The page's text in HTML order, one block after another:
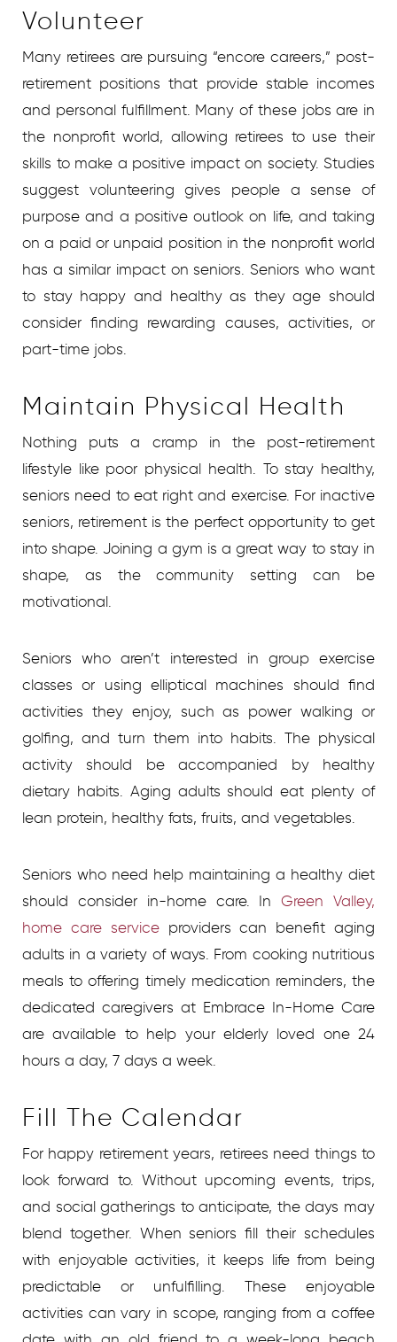
Volunteer
Many retirees are pursuing “encore careers,” post-
retirement positions that provide stable incomes
and personal fulfillment. Many of these jobs are in
the nonprofit world, allowing retirees to use their
skills to make a positive impact on society. Studies
suggest volunteering gives people a sense of
purpose and a positive outlook on life, and taking
on a paid or unpaid position in the nonprofit world
has a similar impact on seniors. Seniors who want
to stay happy and healthy as they age should
consider finding rewarding causes, activities, or
part-time jobs.
Maintain Physical Health
Nothing puts a cramp in the post-retirement
lifestyle like poor physical health. To stay healthy,
seniors need to eat right and exercise. For inactive
seniors, retirement is the perfect opportunity to get
into shape. Joining a gym is a great way to stay in
shape, as the community setting can be
motivational.
Seniors who aren’t interested in group exercise
classes or using elliptical machines should find
activities they enjoy, such as power walking or
golfing, and turn them into habits. The physical
activity should be accompanied by healthy
dietary habits. Aging adults should eat plenty of
lean protein, healthy fats, fruits, and vegetables.
Seniors who need help maintaining a healthy diet
should consider in-home care. InGreen Valley,
home care serviceproviders can benefit aging
adults in a variety of ways. From cooking nutritious
meals to offering timely medication reminders, the
dedicated caregivers at Embrace In-Home Care
are available to help your elderly loved one 24
hours a day, 7 days a week.
Fill The Calendar
For happy retirement years, retirees need things to
look forward to. Without upcoming events, trips,
and social gatherings to anticipate, the days may
blend together. When seniors fill their schedules
with enjoyable activities, it keeps life from being
predictable or unfulfilling. These enjoyable
activities can vary in scope, ranging from a coffee